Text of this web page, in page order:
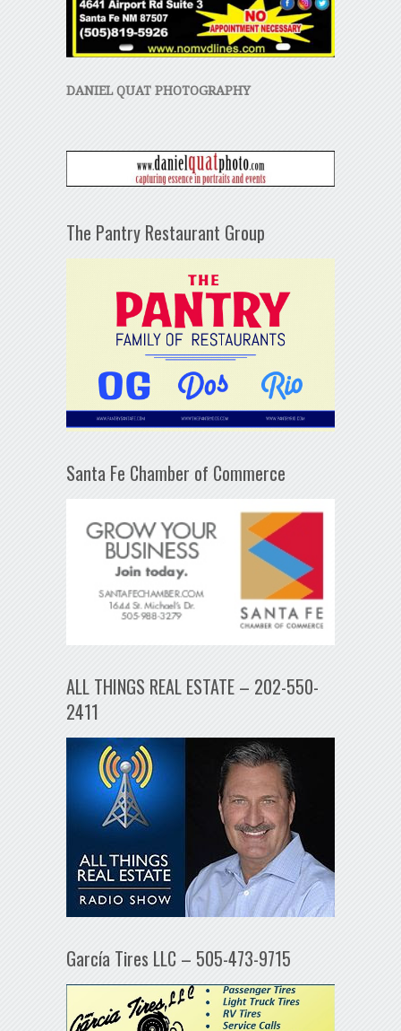
DANIEL QUAT PHOTOGRAPHY
The Pantry Restaurant Group
Santa Fe Chamber of Commerce
ALL THINGS REAL ESTATE – 202-550-
2411
García Tires LLC – 505-473-9715